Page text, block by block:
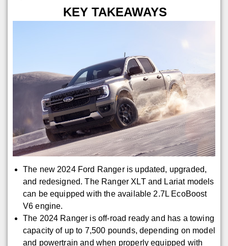
KEY TAKEAWAYS
The new 2024 Ford Ranger is updated, upgraded,
and redesigned. The Ranger XLT and Lariat models
can be equipped with the available 2.7L EcoBoost
V6 engine.
The 2024 Ranger is off-road ready and has a towing
capacity of up to 7,500 pounds, depending on model
and powertrain and when properly equipped with